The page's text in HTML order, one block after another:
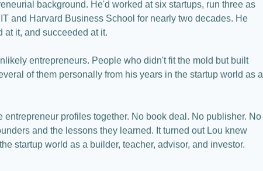
background. He'd worked at six startups, run three as
and Harvard Business School for nearly two decades. He
it, and succeeded at it.
entrepreneurs. People who didn't fit the mold but built
of them personally from his years in the startup world as a
profiles together. No book deal. No publisher. No
and the lessons they learned. It turned out Lou knew
startup world as a builder, teacher, advisor, and investor.